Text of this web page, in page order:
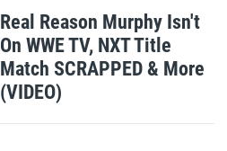
Real Reason Murphy Isn't
On WWE TV, NXT Title
Match SCRAPPED & More
(VIDEO)